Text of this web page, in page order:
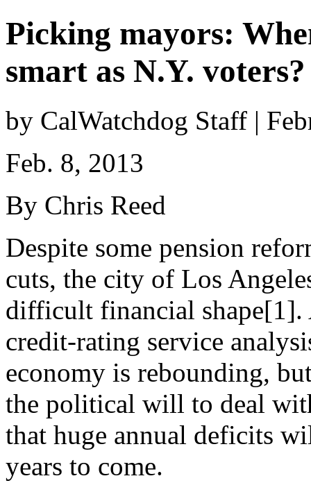
Picking mayors:
smart as N.Y. voters?
by CalWatchdog Staff |
Feb. 8, 2013
By Chris Reed
Despite some pension
cuts, the city of Los
difficult financial shape[1].
credit-rating service
economy is rebounding,
the political will to deal
that huge annual deficits
years to come.